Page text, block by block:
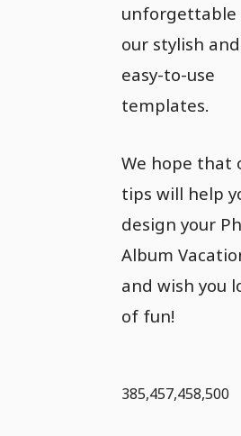
unforgettable
our stylish and
easy-to-use
templates.
We hope that
tips will help
design your
Album
and wish you
of fun!
385,457,458,500